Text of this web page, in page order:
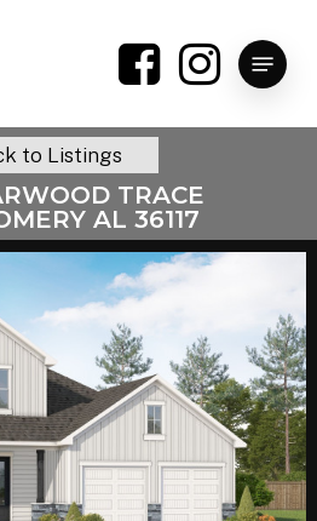
Menu
TRACE
AL 36117
to Listings